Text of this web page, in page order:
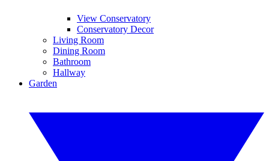
View Conservatory
Conservatory Decor
Living Room
Dining Room
Bathroom
Hallway
Garden